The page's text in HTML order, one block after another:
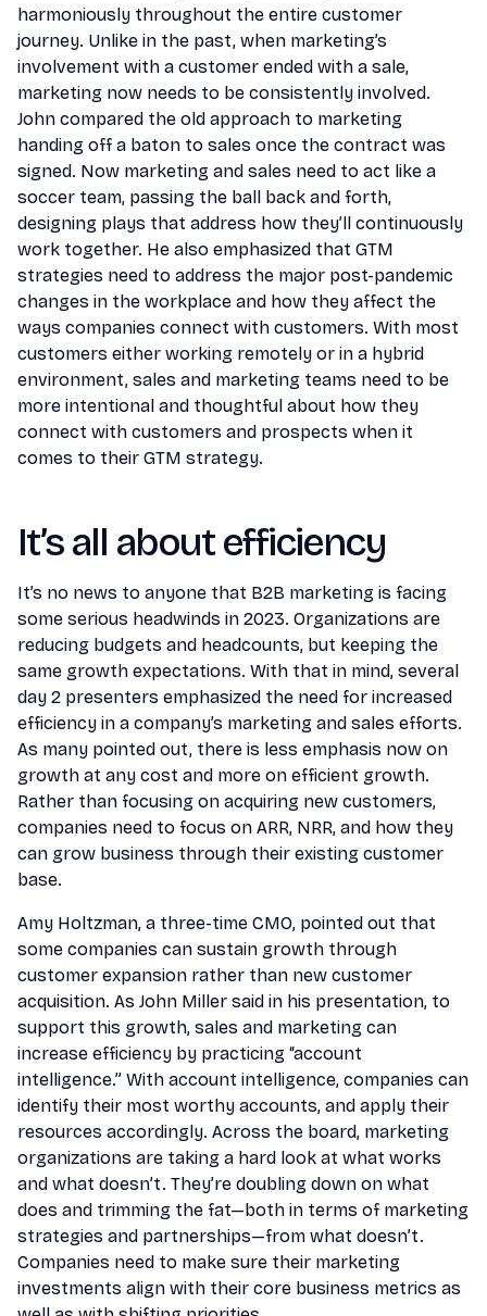
harmoniously throughout the entire customer
journey. Unlike in the past, when marketing’s
involvement with a customer ended with a sale,
marketing now needs to be consistently involved.
John compared the old approach to marketing
handing off a baton to sales once the contract was
signed. Now marketing and sales need to act like a
soccer team, passing the ball back and forth,
designing plays that address how they’ll continuously
work together. He also emphasized that GTM
strategies need to address the major post-pandemic
changes in the workplace and how they affect the
ways companies connect with customers. With most
customers either working remotely or in a hybrid
environment, sales and marketing teams need to be
more intentional and thoughtful about how they
connect with customers and prospects when it
comes to their GTM strategy.
It’s all about efficiency
It’s no news to anyone that B2B marketing is facing
some serious headwinds in 2023. Organizations are
reducing budgets and headcounts, but keeping the
same growth expectations. With that in mind, several
day 2 presenters emphasized the need for increased
efficiency in a company’s marketing and sales efforts.
As many pointed out, there is less emphasis now on
growth at any cost and more on efficient growth.
Rather than focusing on acquiring new customers,
companies need to focus on ARR, NRR, and how they
can grow business through their existing customer
base.
Amy Holtzman, a three-time CMO, pointed out that
some companies can sustain growth through
customer expansion rather than new customer
acquisition. As John Miller said in his presentation, to
support this growth, sales and marketing can
increase efficiency by practicing “account
intelligence.” With account intelligence, companies can
identify their most worthy accounts, and apply their
resources accordingly. Across the board, marketing
organizations are taking a hard look at what works
and what doesn’t. They’re doubling down on what
does and trimming the fat—both in terms of marketing
strategies and partnerships—from what doesn’t.
Companies need to make sure their marketing
investments align with their core business metrics as